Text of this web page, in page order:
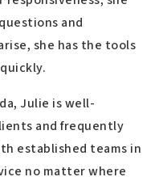
and
she has the tools
Julie is well-
and frequently
established teams in
no matter where